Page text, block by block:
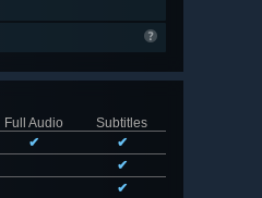
Full Audio
Subtitles
✔
✔
✔
✔